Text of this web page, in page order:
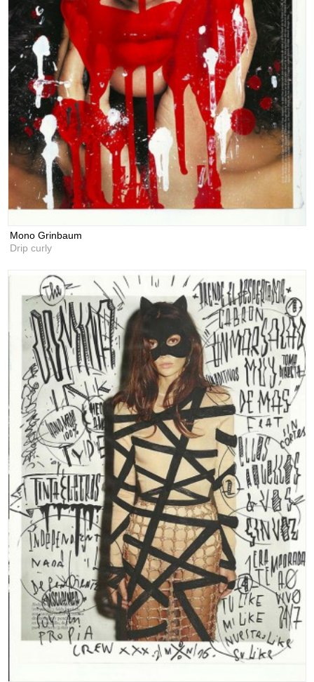
Mono Grinbaum
Drip curly